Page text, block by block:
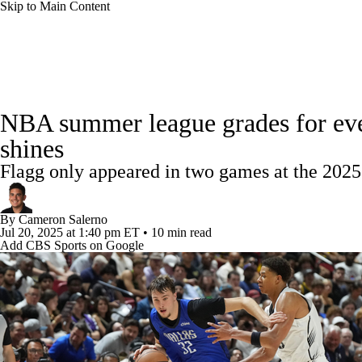
Skip to Main Content
Podcasts Prediction Shop PBR
3ICE Play Golf
Injuries Transactions Players Power Rankings
NBA summer league grades for
shines
Flagg only appeared in two games at the
By Cameron Salerno
Jul 20, 2025 at 1:40 pm ET • 10 min read
Add CBS Sports on Google